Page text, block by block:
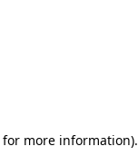
for more information).